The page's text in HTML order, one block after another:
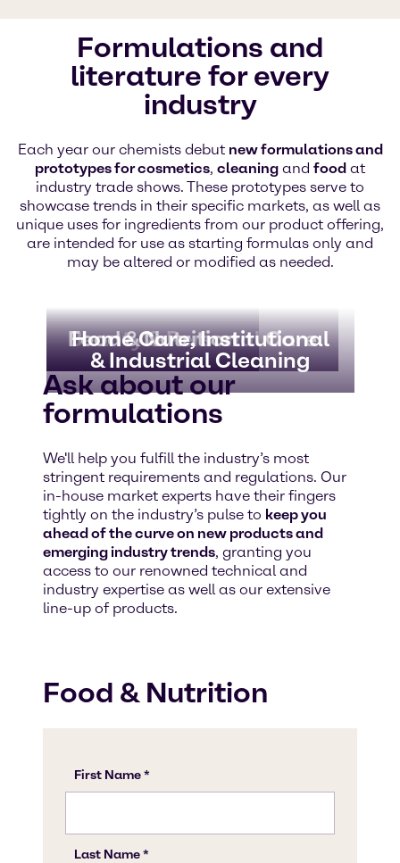
Formulations and
literature for every
industry
Each year our chemists debut new formulations and
prototypes for cosmetics, cleaning and food at
industry trade shows. These prototypes serve to
showcase trends in their specific markets, as well as
unique uses for ingredients from our product offering,
are intended for use as starting formulas only and
may be altered or modified as needed.
Beauty & Personal Care
Food & Nutrition
Home Care, Institutional
& Industrial Cleaning
Ask about our
formulations
We'll help you fulfill the industry’s most
stringent requirements and regulations. Our
in-house market experts have their fingers
tightly on the industry’s pulse to keep you
ahead of the curve on new products and
emerging industry trends, granting you
access to our renowned technical and
industry expertise as well as our extensive
line-up of products.
Food & Nutrition